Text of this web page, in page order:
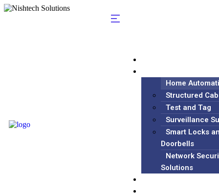
Home
Structured
Test and Tag
Surveillance
Smart Locks
Doorbells
Network
Solutions